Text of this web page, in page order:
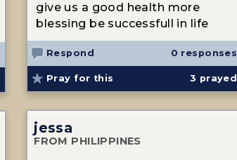
give us a good health more
blessing be successfull in life
Respond 0 responses
Pray for this 3 prayed
jessa
FROM PHILIPPINES